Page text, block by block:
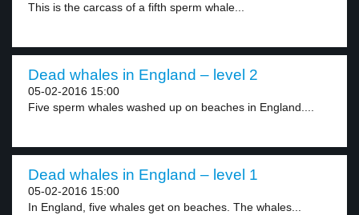
This is the carcass of a fifth sperm whale...
Dead whales in England – level 2
05-02-2016 15:00
Five sperm whales washed up on beaches in England....
Dead whales in England – level 1
05-02-2016 15:00
In England, five whales get on beaches. The whales...